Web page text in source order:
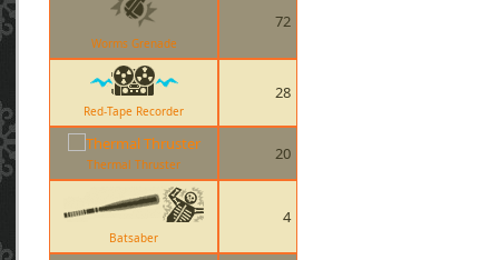
Worms Grenade
72
Red-Tape Recorder
28
Thermal Thruster
20
Batsaber
4